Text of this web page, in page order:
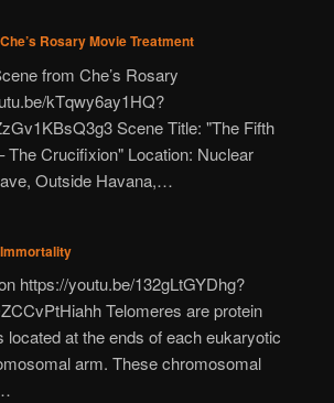
Che’s Rosary Movie Treatment
from Che’s Rosary
kTqwy6ay1HQ?
Scene Title: "The Fifth
The Crucifixion" Location: Nuclear
Outside Havana,…
Immortality
https://youtu.be/132gLtGYDhg?
Telomeres are protein
located at the ends of each eukaryotic
arm. These chromosomal